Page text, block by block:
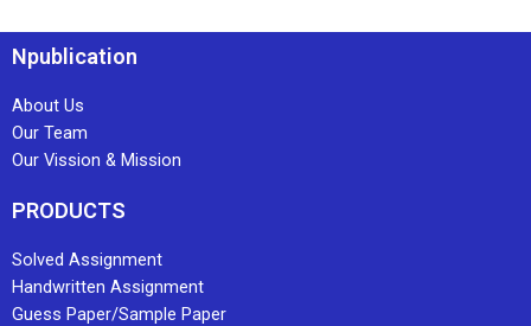
Npublication
About Us
Our Team
Our Vission & Mission
PRODUCTS
Solved Assignment
Handwritten Assignment
Guess Paper/Sample Paper